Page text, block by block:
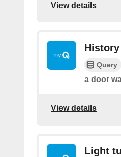
View details
Query
a door
View details
Light